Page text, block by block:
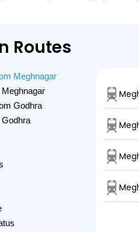
Routes
Meghnagar
Godhra
Godhra